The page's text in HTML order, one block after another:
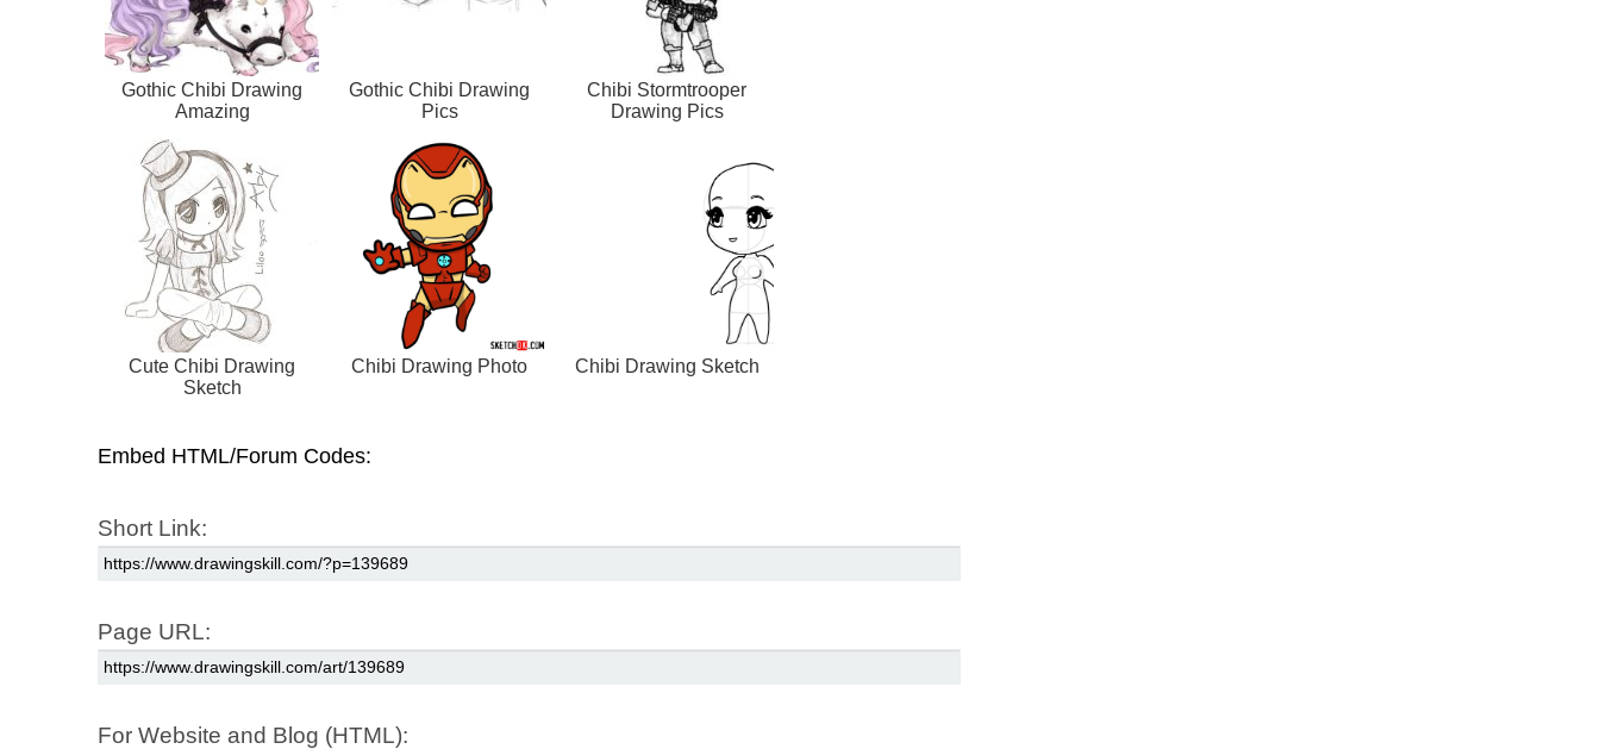
Gothic Chibi Drawing
Amazing
Gothic Chibi Drawing
Pics
Chibi Stormtrooper
Drawing Pics
Cute Chibi Drawing
Sketch
Chibi Drawing Photo Chibi Drawing Sketch
Embed HTML/Forum Codes:
Short Link:
Page URL:
For Website and Blog (HTML):